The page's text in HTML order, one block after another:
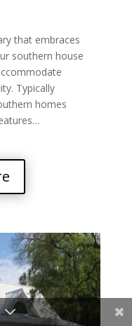
that embraces
southern house
Typically
homes